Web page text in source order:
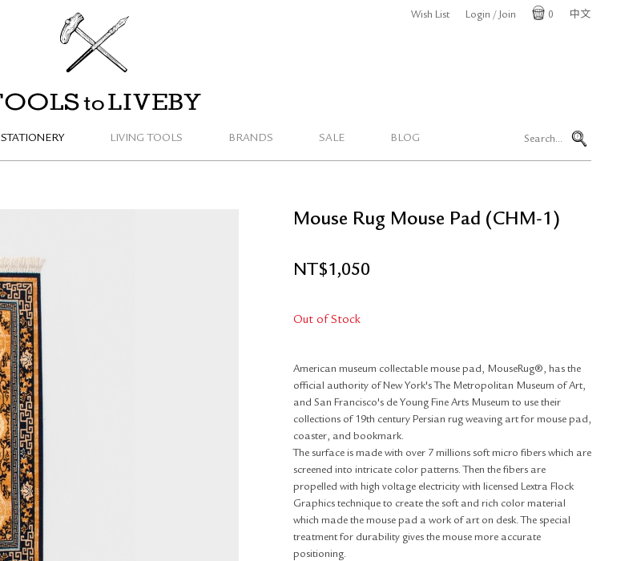
STATIONERY LIVING TOOLS BRANDS SALE BLOG
Wish List
Login / Join
0 中文
Mouse Rug Mouse Pad (CHM-1)
NT$1,050
Out of Stock
American museum collectable mouse pad, MouseRug®, has the
official authority of New York's The Metropolitan Museum of Art,
and San Francisco's de Young Fine Arts Museum to use their
collections of 19th century Persian rug weaving art for mouse pad,
coaster, and bookmark.
The surface is made with over 7 millions soft micro fibers which are
screened into intricate color patterns. Then the fibers are
propelled with high voltage electricity with licensed Lextra Flock
Graphics technique to create the soft and rich color material
which made the mouse pad a work of art on desk. The special
treatment for durability gives the mouse more accurate
positioning.